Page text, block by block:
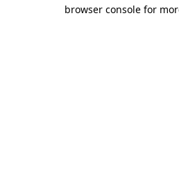
browser console for